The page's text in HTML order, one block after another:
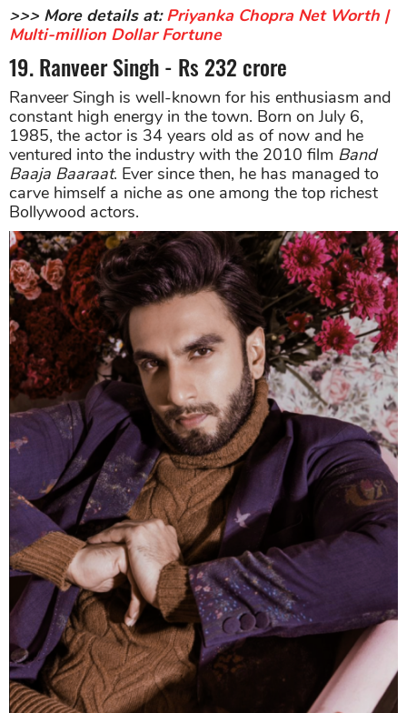
>>> More details at:Priyanka Chopra Net Worth |
Multi-million Dollar Fortune
19. Ranveer Singh - Rs 232 crore
Ranveer Singh is well-known for his enthusiasm and
constant high energy in the town. Born on July 6,
1985, the actor is 34 years old as of now and he
ventured into the industry with the 2010 film Band
Baaja Baaraat. Ever since then, he has managed to
carve himself a niche as one among the top richest
Bollywood actors.